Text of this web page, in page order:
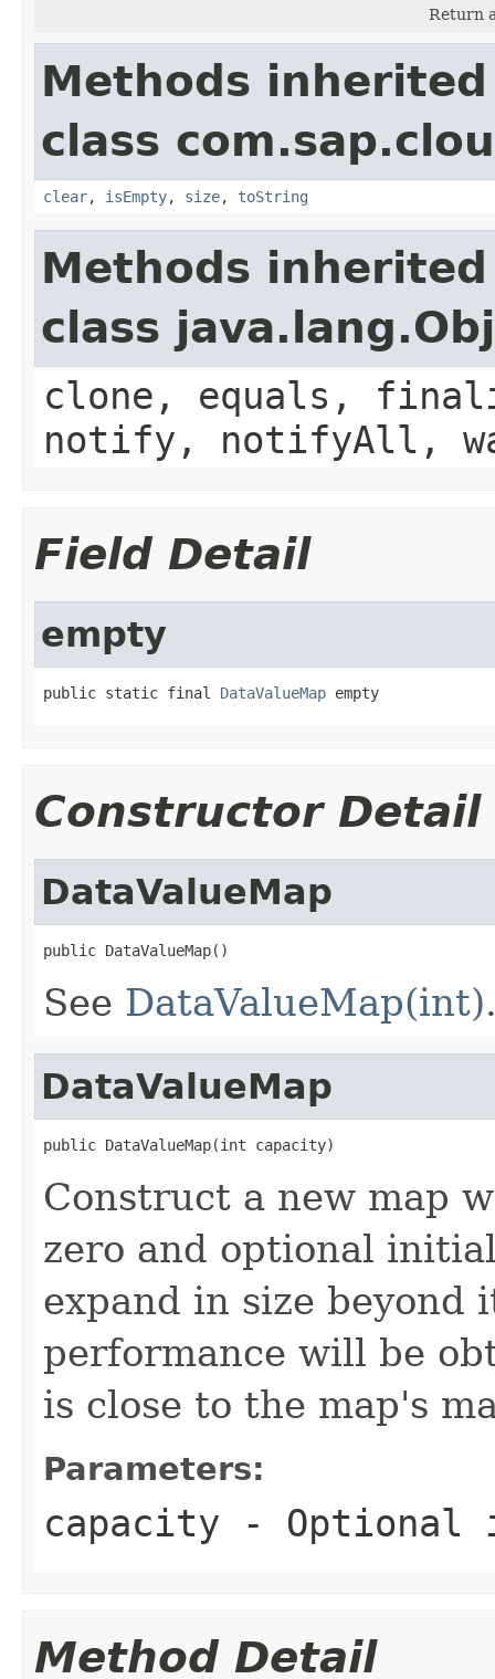
Return
Methods
class
clear, isEmpty, size, toString
Methods
class
clone, equals,
notify, notifyAll,
Field Detail
empty
public static final DataValueMap empty
Constructor Detail
DataValueMap
public DataValueMap()
See DataValueMap(int)
DataValueMap
public DataValueMap(int capacity)
Construct a new map
zero and optional
expand in size
performance will be
is close to the map's
Parameters:
capacity -
Method Detail